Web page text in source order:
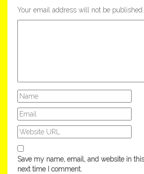
Your email address will not be published.
Save my name, email, and website in
next time I comment.